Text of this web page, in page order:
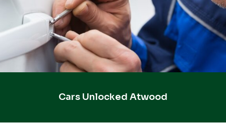
Cars Unlocked Atwood